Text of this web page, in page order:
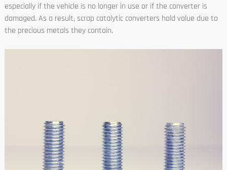
especially if the vehicle is no longer in use or if the converter is
damaged. As a result, scrap catalytic converters hold value due to
the precious metals they contain.